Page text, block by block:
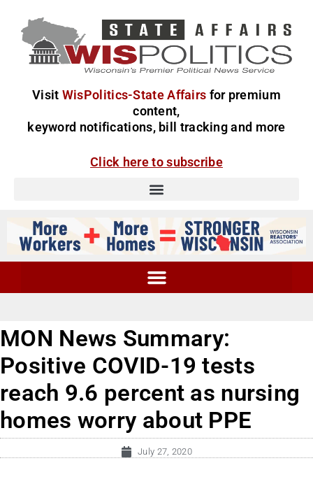
Visit WisPolitics-State Affairs for premium
content,
keyword notifications, bill tracking and more
Click here to subscribe
MON News Summary:
Positive COVID-19 tests
reach 9.6 percent as nursing
homes worry about PPE
July 27, 2020